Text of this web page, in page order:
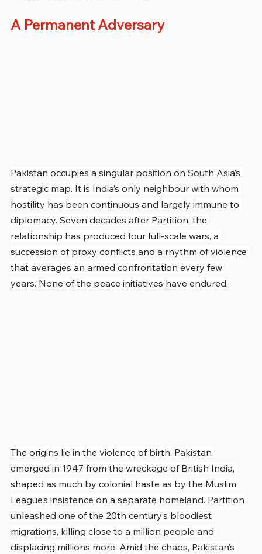
A Permanent Adversary
Pakistan occupies a singular position on South Asia’s
strategic map. It is India’s only neighbour with whom
hostility has been continuous and largely immune to
diplomacy. Seven decades after Partition, the
relationship has produced four full-scale wars, a
succession of proxy conflicts and a rhythm of violence
that averages an armed confrontation every few
years. None of the peace initiatives have endured.
The origins lie in the violence of birth. Pakistan
emerged in 1947 from the wreckage of British India,
shaped as much by colonial haste as by the Muslim
League’s insistence on a separate homeland. Partition
unleashed one of the 20th century’s bloodiest
migrations, killing close to a million people and
displacing millions more. Amid the chaos, Pakistan’s